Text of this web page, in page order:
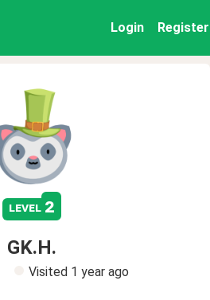
Login Register
level 2
GK.H.
Visited 1 year ago